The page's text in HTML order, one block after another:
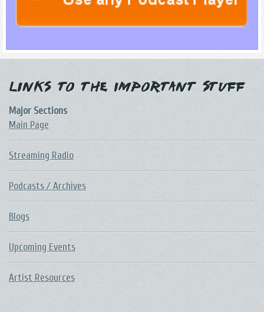
Links to the Important Stuff
Major Sections
Main Page
Streaming Radio
Podcasts / Archives
Blogs
Upcoming Events
Artist Resources